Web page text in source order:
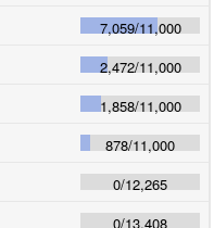
7,059/11,000
2,472/11,000
1,858/11,000
878/11,000
0/12,265
0/13,408